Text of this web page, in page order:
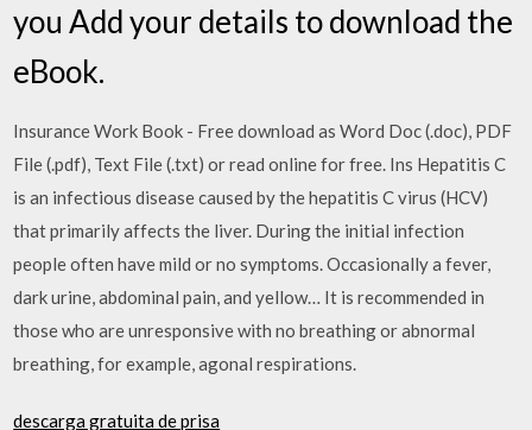
you Add your details to download the
eBook.
Insurance Work Book - Free download as Word Doc (.doc), PDF
File (.pdf), Text File (.txt) or read online for free. Ins Hepatitis C
is an infectious disease caused by the hepatitis C virus (HCV)
that primarily affects the liver. During the initial infection
people often have mild or no symptoms. Occasionally a fever,
dark urine, abdominal pain, and yellow… It is recommended in
those who are unresponsive with no breathing or abnormal
breathing, for example, agonal respirations.
descarga gratuita de prisa